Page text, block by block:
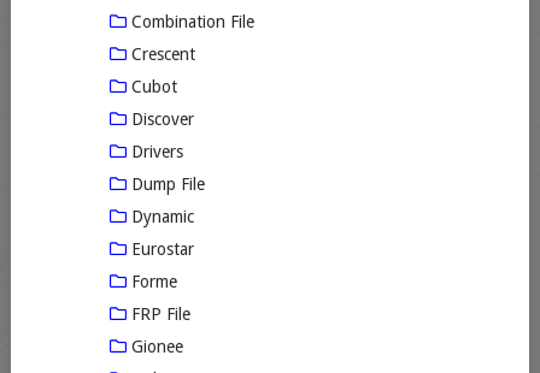
Combination File
Crescent
Cubot
Discover
Drivers
Dump File
Dynamic
Eurostar
Forme
FRP File
Gionee